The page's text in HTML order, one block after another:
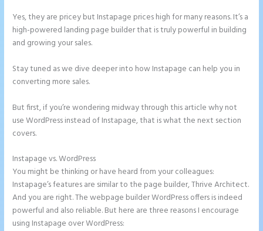
Yes, they are pricey but Instapage prices high for many reasons. It’s a
high-powered landing page builder that is truly powerful in building
and growing your sales.
Stay tuned as we dive deeper into how Instapage can help you in
converting more sales.
But first, if you’re wondering midway through this article why not
use WordPress instead of Instapage, that is what the next section
covers.
Instapage vs. WordPress
You might be thinking or have heard from your colleagues:
Instapage’s features are similar to the page builder, Thrive Architect.
And you are right. The webpage builder WordPress offers is indeed
powerful and also reliable. But here are three reasons I encourage
using Instapage over WordPress: